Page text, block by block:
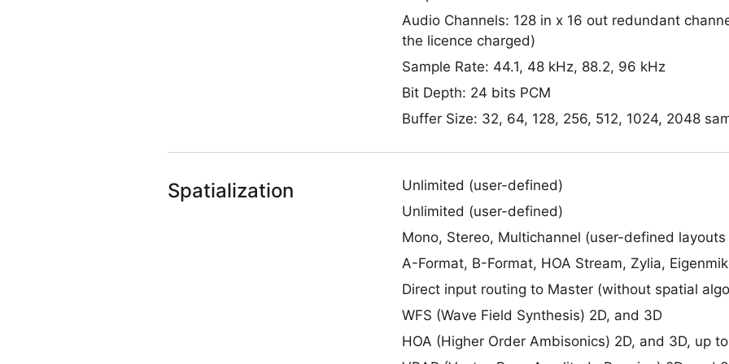
Audio Channels: 128 in x 16 out redundant
the licence charged)
Sample Rate: 44.1, 48 kHz, 88.2, 96 kHz
Bit Depth: 24 bits PCM
Buffer Size: 32, 64, 128, 256, 512, 1024, 2048
Spatialization
Unlimited (user-defined)
Unlimited (user-defined)
Mono, Stereo, Multichannel (user-defined
A-Format, B-Format, HOA Stream, Zylia,
Direct input routing to Master (without spatial
WFS (Wave Field Synthesis) 2D, and 3D
HOA (Higher Order Ambisonics) 2D, and 3D, up